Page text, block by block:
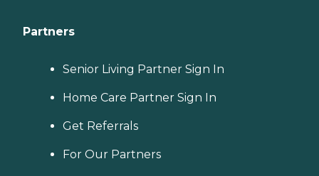
Partners
Senior Living Partner Sign In
Home Care Partner Sign In
Get Referrals
For Our Partners